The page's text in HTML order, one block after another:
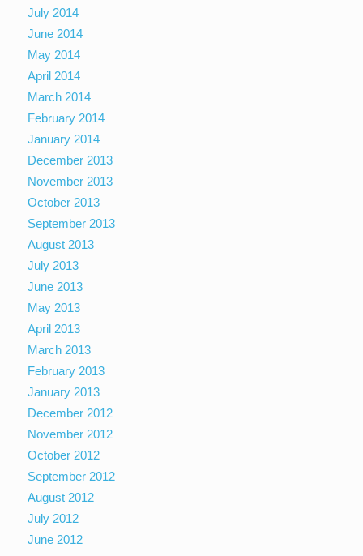
July 2014
June 2014
May 2014
April 2014
March 2014
February 2014
January 2014
December 2013
November 2013
October 2013
September 2013
August 2013
July 2013
June 2013
May 2013
April 2013
March 2013
February 2013
January 2013
December 2012
November 2012
October 2012
September 2012
August 2012
July 2012
June 2012